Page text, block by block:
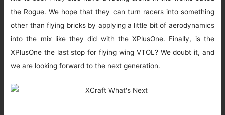
the Rogue. We hope that they can turn racers into something
other than flying bricks by applying a little bit of aerodynamics
into the mix like they did with the XPlusOne. Finally, is the
XPlusOne the last stop for flying wing VTOL? We doubt it, and
we are looking forward to the next generation.